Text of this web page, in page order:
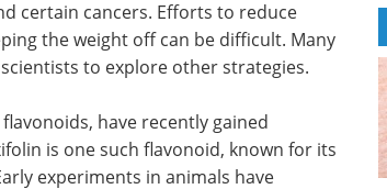
certain cancers. Efforts to reduce
the weight off can be difficult. Many
to explore other strategies.
have recently gained
is one such flavonoid, known for its
experiments in animals have